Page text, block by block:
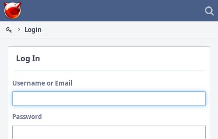
Home
Login
Log In
Username or Email
Password